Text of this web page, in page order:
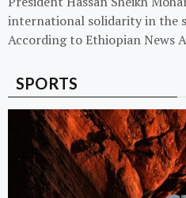
international solidarity in the
According to Ethiopian News
SPORTS